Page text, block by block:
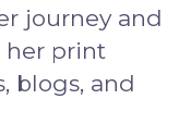
journey and
her print
blogs, and